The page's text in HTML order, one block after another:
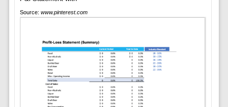
Source: www.pinterest.com